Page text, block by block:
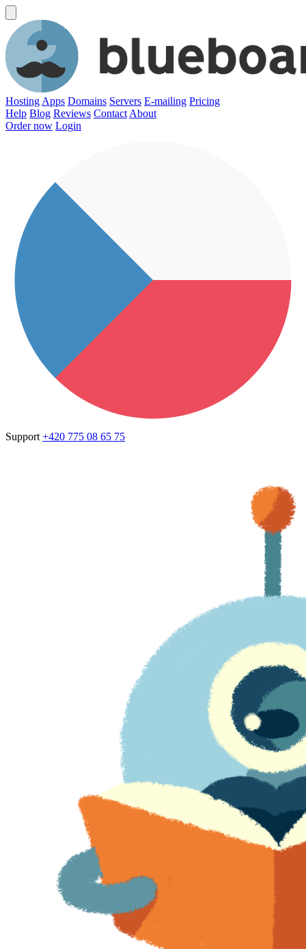
Hosting Apps Domains Servers E-mailing Pricing
Help Blog Reviews Contact About
Order now Login
Support +420 775 08 65 75